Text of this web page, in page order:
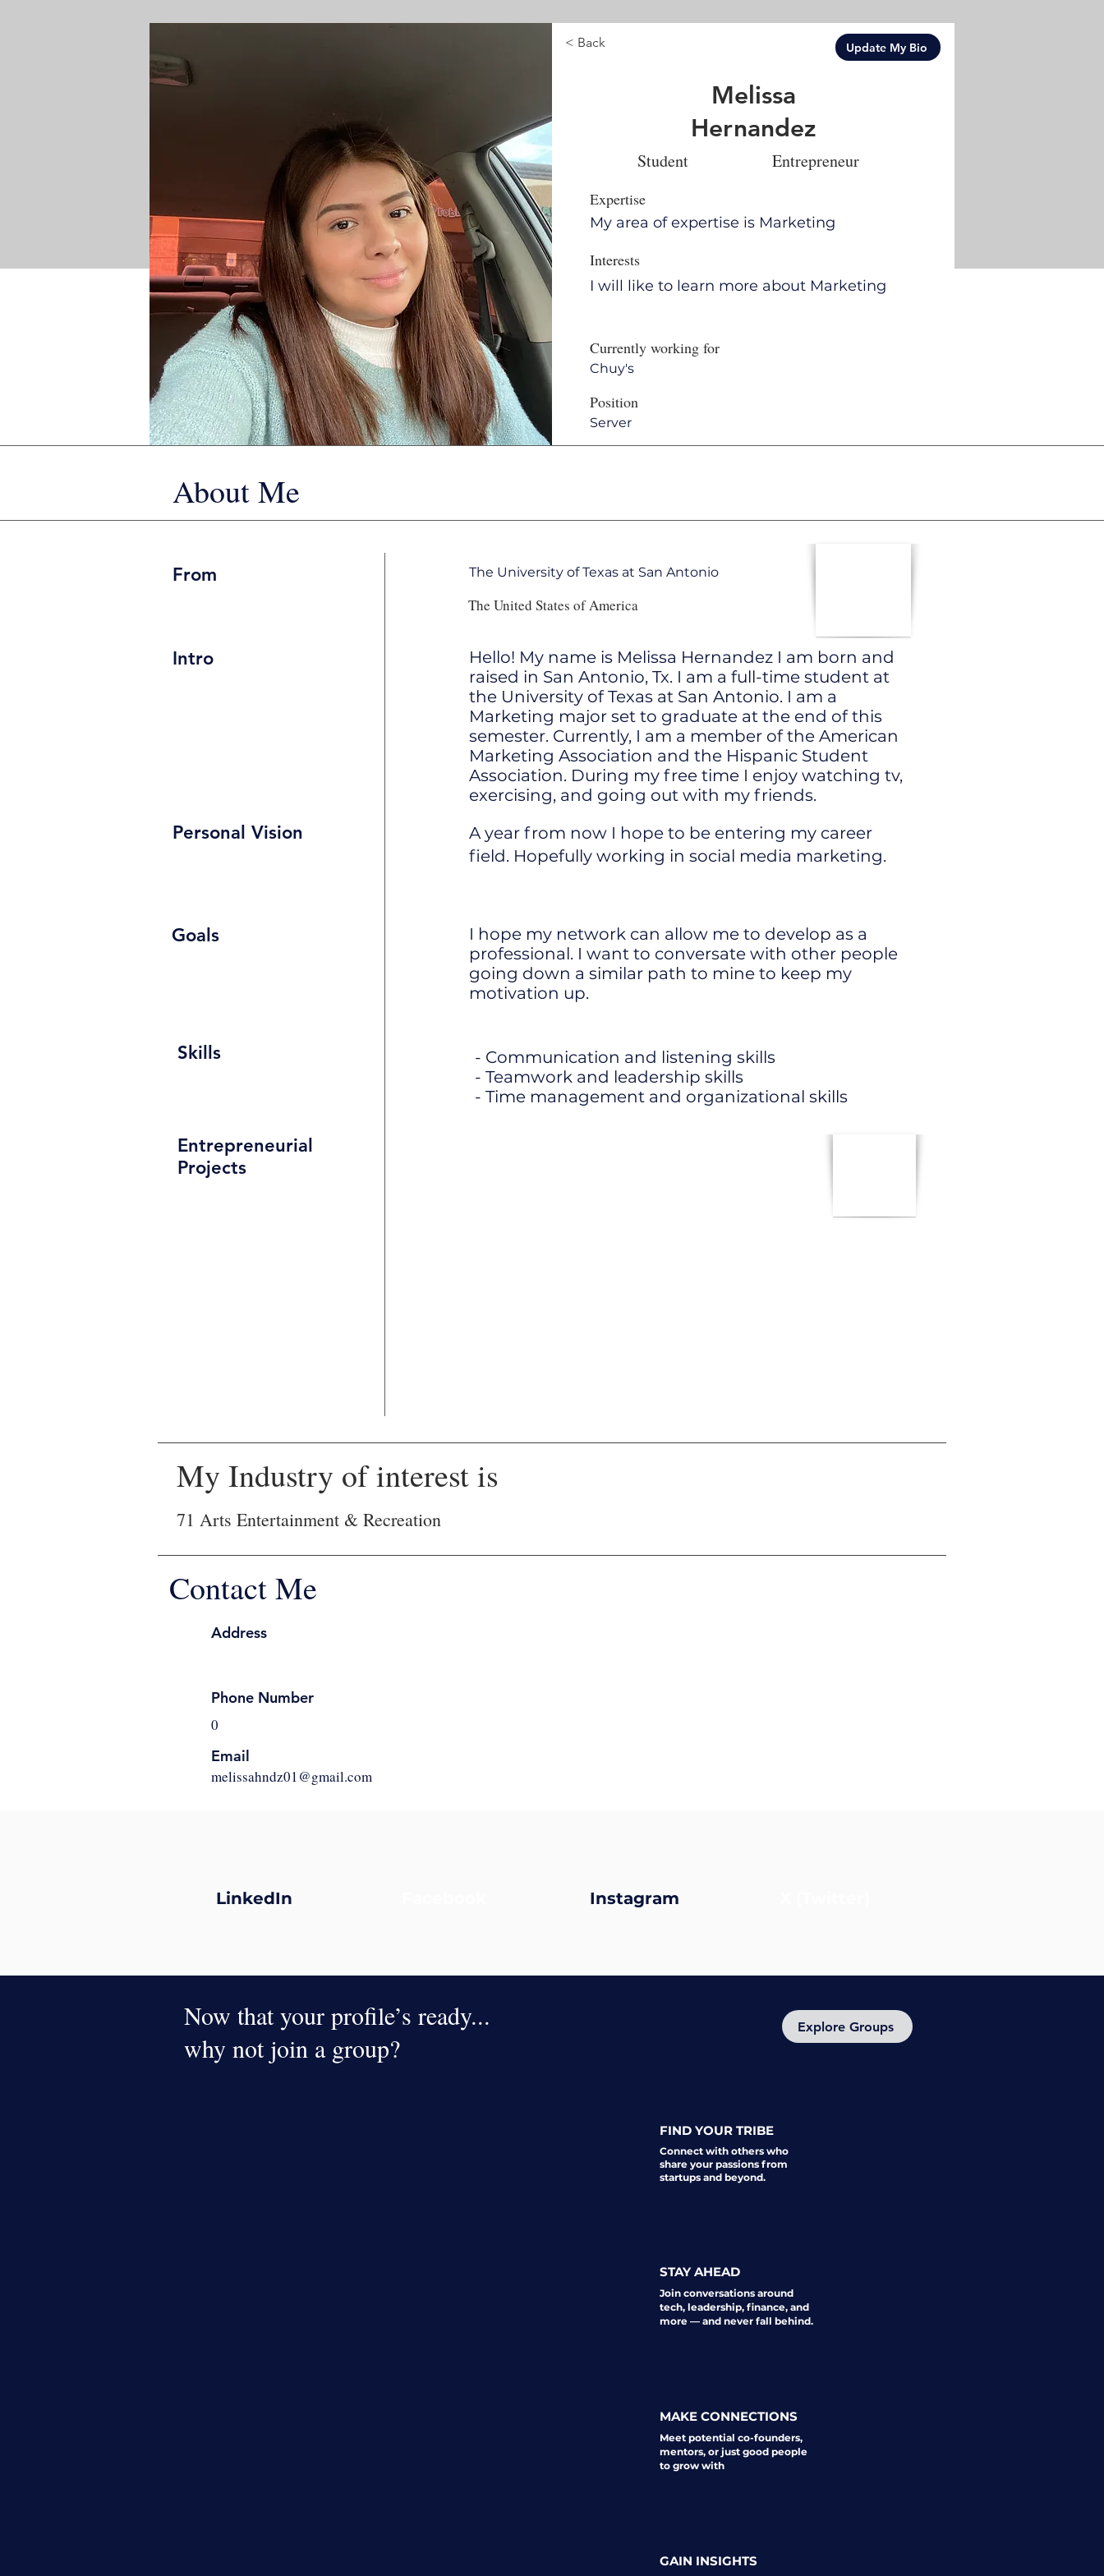
About Me
From The University of Texas at San Antonio
The United States of America
Intro
Hello! My name is Melissa Hernandez I am born and
raised in San Antonio, Tx. I am a full-time student at
the University of Texas at San Antonio. I am a
Marketing major set to graduate at the end of this
semester. Currently, I am a member of the American
Marketing Association and the Hispanic Student
Association. During my free time I enjoy watching tv,
exercising, and going out with my friends.
Personal Vision
A year from now I hope to be entering my career
field. Hopefully working in social media marketing.
Goals
I hope my network can allow me to develop as a
professional. I want to conversate with other people
going down a similar path to mine to keep my
motivation up.
Entrepreneurial
Projects
Skills
- Communication and listening skills
- Teamwork and leadership skills
- Time management and organizational skills
< Back Update My Bio
Melissa
Hernandez
Student Entrepreneur
Expertise
My area of expertise is Marketing
Interests
I will like to learn more about Marketing
Currently working for
Chuy's
Position
Server
My Industry of interest is
71 Arts Entertainment & Recreation
Contact Me
0
melissahndz01@gmail.com
Address
Email
Phone Number
LinkedIn Instagram
Now that your profile’s ready...
why not join a group?
Explore Groups
FIND YOUR TRIBE
Connect with others who
share your passions from
startups and beyond.
STAY AHEAD
Join conversations around
tech, leadership, finance, and
more — and never fall behind.
MAKE CONNECTIONS
Meet potential co-founders,
mentors, or just good people
to grow with
GAIN INSIGHTS